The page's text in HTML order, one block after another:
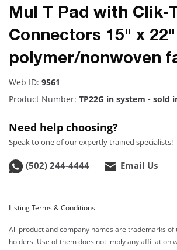
Mul T Pad with Clik-
Connectors 15" x
polymer/nonwoven
Web ID: 9561
Product Number: TP22G in system - sold
Need help choosing?
Speak to one of our expertly trained specialists!
(502) 244-4444 Email Us
Listing Terms & Conditions
All product and company names are trademarks of
holders. Use of them does not imply any affiliation